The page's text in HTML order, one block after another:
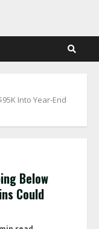
Into Year-End
Below
Could